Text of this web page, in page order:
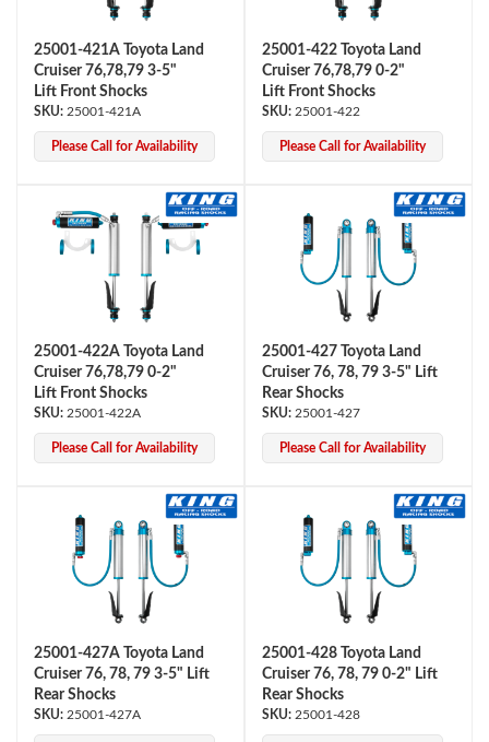
Off-Road
25001-421A Toyota Land
Cruiser 76,78,79 3-5"
Lift Front Shocks
25001-421A
Please Call for Availability
25001-422 Toyota Land
Cruiser 76,78,79 0-2"
Lift Front Shocks
25001-422
Please Call for Availability
25001-422A Toyota Land
Cruiser 76,78,79 0-2"
Lift Front Shocks
25001-422A
Please Call for Availability
25001-427 Toyota Land
Cruiser 76, 78, 79 3-5" Lift
Rear Shocks
25001-427
Please Call for Availability
25001-427A Toyota Land
Cruiser 76, 78, 79 3-5" Lift
Rear Shocks
25001-427A
25001-428 Toyota Land
Cruiser 76, 78, 79 0-2" Lift
Rear Shocks
25001-428